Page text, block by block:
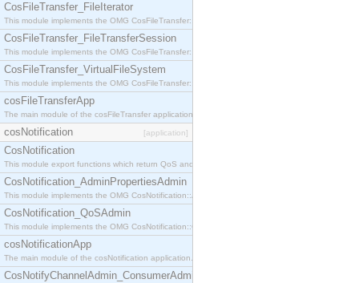
CosFileTransfer_FileIterator
This module implements the OMG CosFileTransfer::FileIterator interface.
CosFileTransfer_FileTransferSession
This module implements the OMG CosFileTransfer::FileTransferSession interface.
CosFileTransfer_VirtualFileSystem
This module implements the OMG CosFileTransfer::VirtualFileSystem interface.
cosFileTransferApp
The main module of the cosFileTransfer application.
cosNotification [application]
CosNotification
This module export functions which return QoS and Admin Properties constants.
CosNotification_AdminPropertiesAdmin
This module implements the OMG CosNotification::AdminPropertiesAdmin interface.
CosNotification_QoSAdmin
This module implements the OMG CosNotification::QoSAdmin interface.
cosNotificationApp
The main module of the cosNotification application.
CosNotifyChannelAdmin_ConsumerAdmin